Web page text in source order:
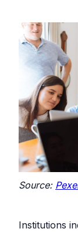
Source:
Institutions